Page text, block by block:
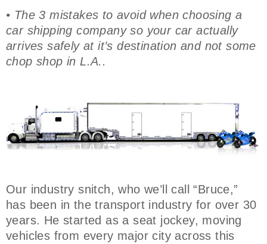
• The 3 mistakes to avoid when choosing a
car shipping company so your car actually
arrives safely at it’s destination and not some
chop shop in L.A..
Our industry snitch, who we’ll call “Bruce,”
has been in the transport industry for over 30
years. He started as a seat jockey, moving
vehicles from every major city across this